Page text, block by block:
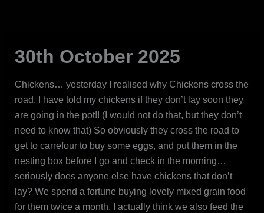
30th October 2025
Chickens… yesterday I realised why Chickens cross the
road, I have told my chickens if they don’t lay soon they
are going in the pot!! (I would not do that, but they don’t
need to know that) So obviously they cross the road to
get to carrefour to buy some eggs, and put them in the
nesting box before I go and check in the morning…
seriously does anyone else have chickens that don’t
lay? We spend a fortune buying lovely mixed grain food
for them twice a month, I actually think we also feed the